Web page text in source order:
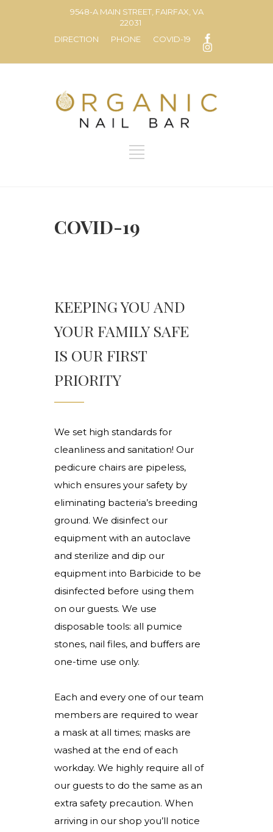
9548-A MAIN STREET, FAIRFAX, VA
22031
DIRECTION
PHONE COVID-19
COVID-19
KEEPING YOU AND
YOUR FAMILY SAFE
IS OUR FIRST
PRIORITY
We set high standards for
cleanliness and sanitation! Our
pedicure chairs are pipeless,
which ensures your safety by
eliminating bacteria’s breeding
ground. We disinfect our
equipment with an autoclave
and sterilize and dip our
equipment into Barbicide to be
disinfected before using them
on our guests. We use
disposable tools: all pumice
stones, nail files, and buffers are
one-time use only.
Each and every one of our team
members are required to wear
a mask at all times; masks are
washed at the end of each
workday. We highly require all of
our guests to do the same as an
extra safety precaution. When
arriving in our shop you’ll notice